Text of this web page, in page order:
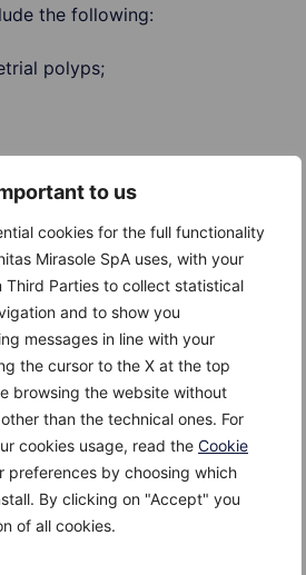
to us
cookies for the full functionality
Mirasole SpA uses, with your
Third Parties to collect statistical
and to show you
messages in line with your
the cursor to the X at the top
browsing the website without
than the technical ones. For
cookies usage, read the Cookie
preferences by choosing which
By clicking on "Accept" you
of all cookies.
the following:
polyps;
devices;
disease;
and blood clotting
Willebrand disease;
and an underactive